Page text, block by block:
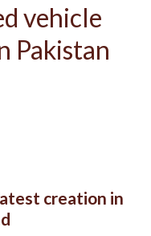
vehicle
Pakistan
creation in